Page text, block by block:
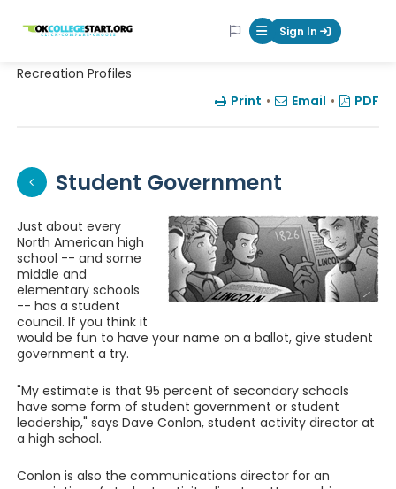
OKcollegestart Mobile Menu
Sign In
Recreation Profiles
Print • Email • PDF
Student Government
Just about every
North American high
school -- and some
middle and
elementary schools
-- has a student
council. If you think it
would be fun to have your name on a ballot, give student
government a try.
"My estimate is that 95 percent of secondary schools
have some form of student government or student
leadership," says Dave Conlon, student activity director at
a high school.
Conlon is also the communications director for an